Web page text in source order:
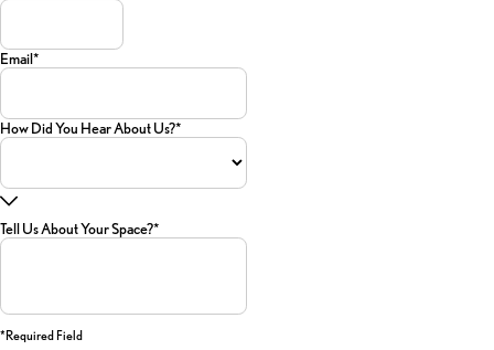
Email*
How Did You Hear About Us?*
Tell Us About Your Space?*
*required Field